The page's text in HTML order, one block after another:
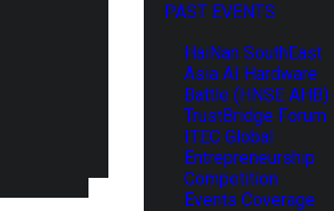
PAST EVENTS
HaiNan SouthEast
Asia AI Hardware
Battle (HNSE AHB)
TrustBridge Forum
ITEC Global
Entrepreneurship
Competition
Events Coverage